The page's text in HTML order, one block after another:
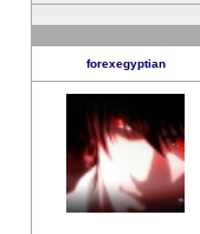
forexegyptian